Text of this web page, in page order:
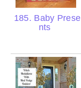
185. Baby Prese
nts